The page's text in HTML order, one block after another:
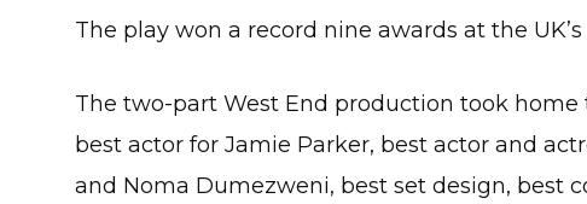
The play won a record nine awards at the
The two-part West End production took
best actor for Jamie Parker, best actor and
and Noma Dumezweni, best set design, best